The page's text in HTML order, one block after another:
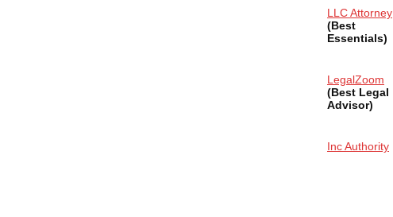
LLC Attorney
(Best
Essentials)
LegalZoom
(Best Legal
Advisor)
Inc Authority